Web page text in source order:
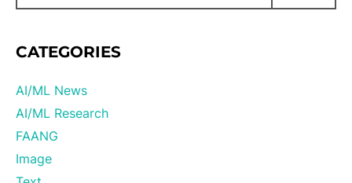
CATEGORIES
AI/ML News
AI/ML Research
FAANG
Image